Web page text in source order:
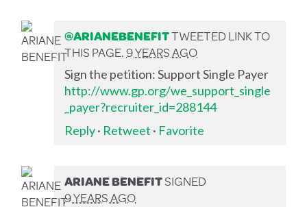
@ARIANEBENEFITTWEETED LINK TO
THIS PAGE.9 YEARS AGO
Sign the petition: Support Single Payer
http://www.gp.org/we_support_single
_payer?recruiter_id=288144
Reply· Retweet · Favorite
ARIANE BENEFITSIGNED
9 YEARS AGO